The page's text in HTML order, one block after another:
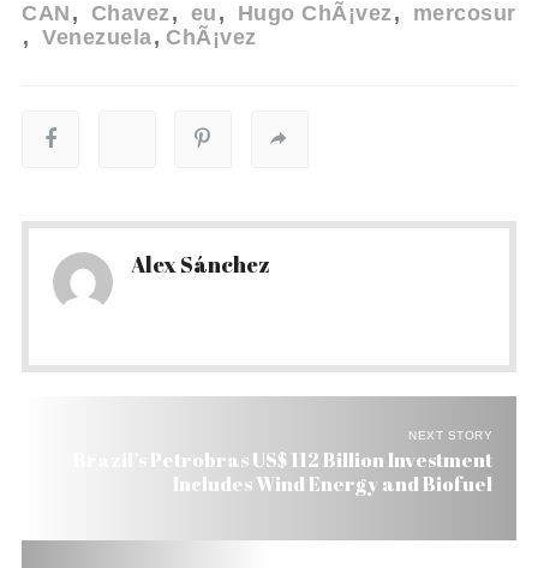
CAN Chavez eu Hugo ChÃ¡vez
mercosur
Venezuela
ChÃ¡vez
Alex Sánchez
NEXT STORY
Brazil’s Petrobras US$ 112 Billion Investment
Includes Wind Energy and Biofuel